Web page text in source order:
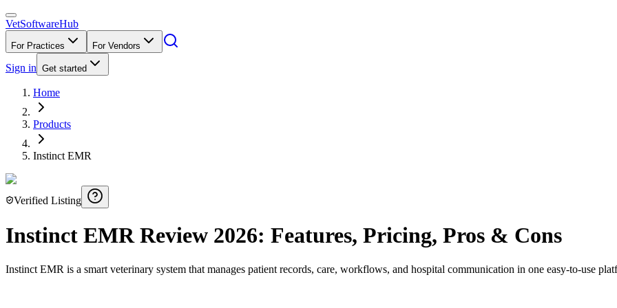
VetSoftwareHub
For Practices For Vendors
Sign in Get started
Home
Products
Instinct EMR
Verified Listing
Instinct EMRReview 2026: Features, Pricing, Pros & Cons
Instinct EMR is a smart veterinary system that manages patient records, care, workflows, and hospital communication in one easy-to-use